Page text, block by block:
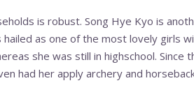
is robust. Song Hye Kyo is
as one of the most lovely girls
she was still in highschool. Since
had her apply archery and